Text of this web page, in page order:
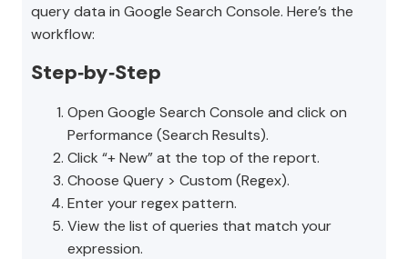
query data in Google Search Console. Here’s the
workflow:
Step‑by‑Step
Open Google Search Console and click on
Performance (Search Results).
Click “+ New” at the top of the report.
Choose Query > Custom (Regex).
Enter your regex pattern.
View the list of queries that match your
expression.